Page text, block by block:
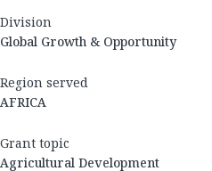
Division
Global Growth & Opportunity
Region served
AFRICA
Grant topic
Agricultural Development